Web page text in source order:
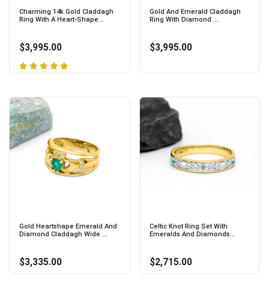
Charming 14k Gold Claddagh
Ring With A Heart-Shape...
$3,995.00
Gold And Emerald Claddagh
Ring With Diamond ...
$3,995.00
Gold Heartshape Emerald And
Diamond Claddagh Wide ...
$3,335.00
Celtic Knot Ring Set With
Emeralds And Diamonds...
$2,715.00